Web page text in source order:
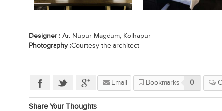
Designer : Ar. Nupur Magdum, Kolhapur
Photography :Courtesy the architect
Email Bookmarks 0
Share Your Thoughts